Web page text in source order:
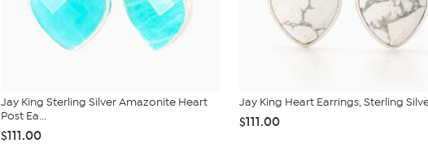
Jay King Sterling Silver Amazonite Heart
Post Ea...
$111.00
Jay King Heart Earrings, Sterling
$111.00